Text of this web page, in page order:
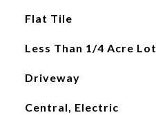
Flat Tile
Less Than 1/4 Acre Lot
Driveway
Central, Electric